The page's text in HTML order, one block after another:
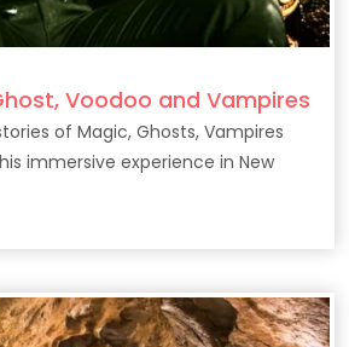
Voodoo and Vampires
of Magic, Ghosts, Vampires
immersive experience in New